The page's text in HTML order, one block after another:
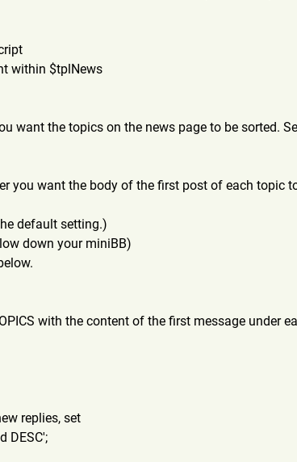
within $tplNews
want the topics on the news page to be sorted.
you want the body of the first post of each topic
default setting.)
down your miniBB)
with the content of the first message under
replies, set
DESC';